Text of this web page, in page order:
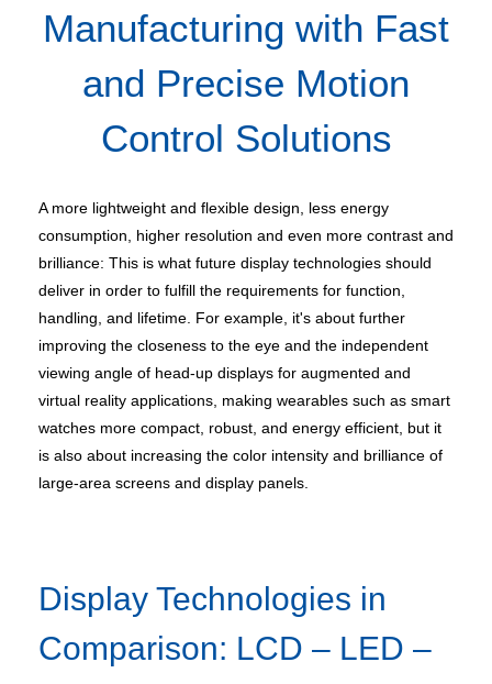
Manufacturing with Fast
and Precise Motion
Control Solutions
A more lightweight and flexible design, less energy
consumption, higher resolution and even more contrast and
brilliance: This is what future display technologies should
deliver in order to fulfill the requirements for function,
handling, and lifetime. For example, it's about further
improving the closeness to the eye and the independent
viewing angle of head-up displays for augmented and
virtual reality applications, making wearables such as smart
watches more compact, robust, and energy efficient, but it
is also about increasing the color intensity and brilliance of
large-area screens and display panels.
Display Technologies in
Comparison: LCD – LED –